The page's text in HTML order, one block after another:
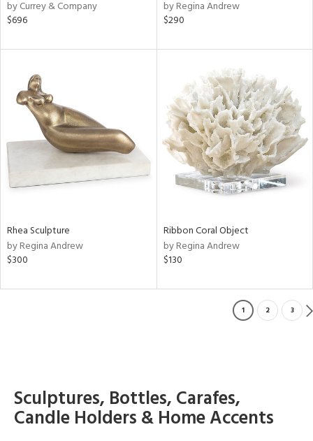
by Currey & Company
$696
by Regina Andrew
$290
Rhea Sculpture
by Regina Andrew
$300
Ribbon Coral Object
by Regina Andrew
$130
1 2 3
Sculptures, Bottles, Carafes,
Candle Holders & Home Accents